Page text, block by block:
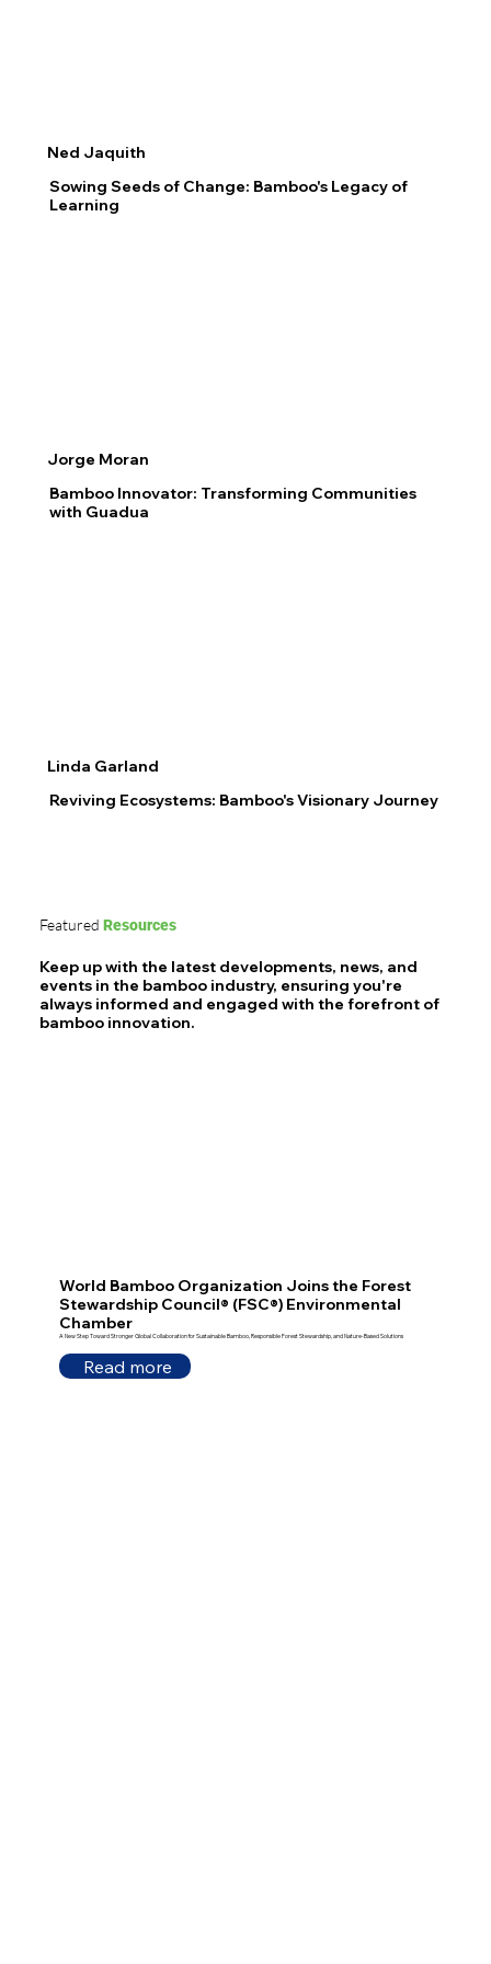
Featured Resources
Keep up with the latest developments, news, and
events in the bamboo industry, ensuring you're
always informed and engaged with the forefront of
bamboo innovation.
World Bamboo Organization Joins the Forest
Stewardship Council® (FSC®) Environmental
Chamber
A New Step Toward Stronger Global Collaboration for Sustainable Bamboo, Responsible Forest Stewardship, and Nature-Based Solutions
Read more
Ned Jaquith
Sowing Seeds of Change: Bamboo's Legacy of
Learning
Jorge Moran
Bamboo Innovator: Transforming Communities
with Guadua
Linda Garland
Reviving Ecosystems: Bamboo's Visionary Journey